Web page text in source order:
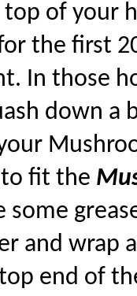
of your
the first
In those
down a
fit the
some
and wrap
end of